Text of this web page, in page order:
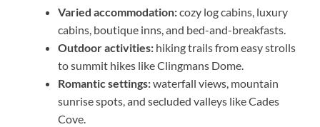
Varied accommodation:cozy log cabins, luxury
cabins, boutique inns, and bed-and-breakfasts.
Outdoor activities: hiking trails from easy strolls
to summit hikes like Clingmans Dome.
Romantic settings:waterfall views, mountain
sunrise spots, and secluded valleys like Cades
Cove.